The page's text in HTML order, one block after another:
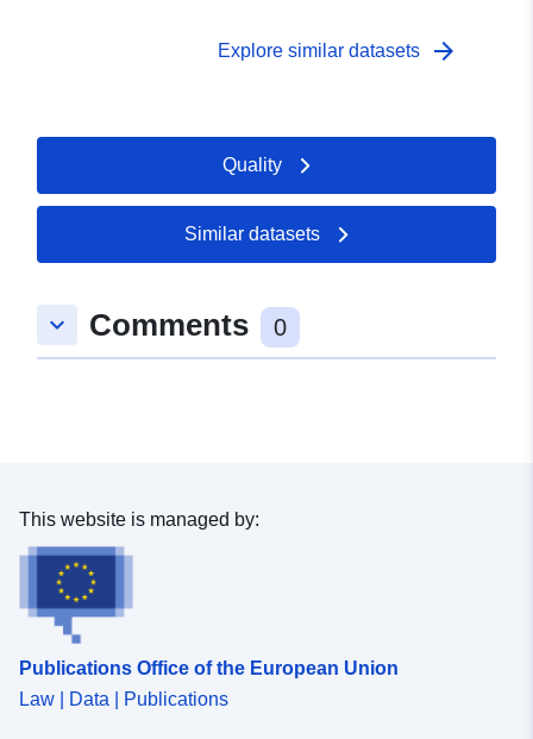
Explore similar datasets arrow_forward
Quality
Similar datasets
keyboard_arrow_down Comments 0
This website is managed by:
Publications Office of the European Union
Law | Data | Publications